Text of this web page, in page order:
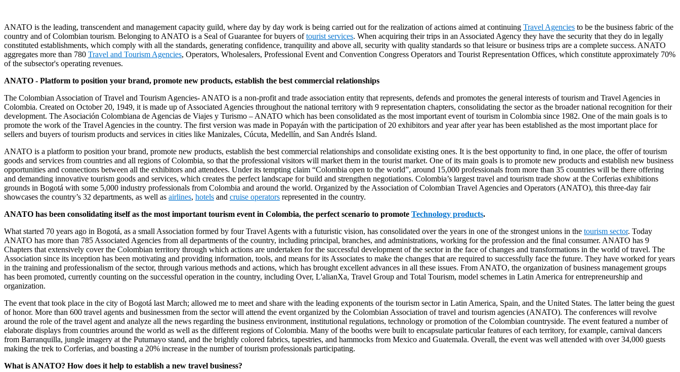
ANATO is the leading, transcendent and management capacity guild, where day by day work is being carried out for the realization of actions aimed at continuing Travel Agencies to be the business fabric of the
country and of Colombian tourism. Belonging to ANATO is a Seal of Guarantee for buyers oftourist services. When acquiring their trips in an Associated Agency they have the security that they do in legally
constituted establishments, which comply with all the standards, generating confidence, tranquility and above all, security with quality standards so that leisure or business trips are a complete success. ANATO
aggregates more than 780 Travel and Tourism Agencies, Operators, Wholesalers, Professional Event and Convention Congress Operators and Tourist Representation Offices, which constitute approximately 70%
of the subsector's operating revenues.
ANATO - Platform to position your brand, promote new products, establish the best commercial relationships
The Colombian Association of Travel and Tourism Agencies- ANATO is a non-profit and trade association entity that represents, defends and promotes the general interests of tourism and Travel Agencies in
Colombia. Created on October 20, 1949, it is made up of Associated Agencies throughout the national territory with 9 representation chapters, consolidating the sector as the broader national recognition for their
development. The Asociación Colombiana de Agencias de Viajes y Turismo – ANATO which has been consolidated as the most important event of tourism in Colombia since 1982. One of the main goals is to
promote the work of the Travel Agencies in the country. The first version was made in Popayán with the participation of 20 exhibitors and year after year has been established as the most important place for
sellers and buyers of tourism products and services in cities like Manizales, Cúcuta, Medellín, and San Andrés Island.
ANATO is a platform to position your brand, promote new products, establish the best commercial relationships and consolidate existing ones. It is the best opportunity to find, in one place, the offer of tourism
goods and services from countries and all regions of Colombia, so that the professional visitors will market them in the tourist market. One of its main goals is to promote new products and establish new business
opportunities and connections between all the exhibitors and attendees. Under its tempting claim “Colombia open to the world”, around 15,000 professionals from more than 35 countries will be there offering
and demanding innovative tourism goods and services, which creates the perfect landscape for build and strengthen negotiations. Colombia’s largest travel and tourism trade show at the Corferias exhibitions
grounds in Bogotá with some 5,000 industry professionals from Colombia and around the world. Organized by the Association of Colombian Travel Agencies and Operators (ANATO), this three-day fair
showcases the country’s 32 departments, as well as airlines, hotels and cruise operators represented in the country.
ANATO has been consolidating itself as the most important tourism event in Colombia, the perfect scenario to promote Technology products.
What started 70 years ago in Bogotá, as a small Association formed by four Travel Agents with a futuristic vision, has consolidated over the years in one of the strongest unions in the tourism sector. Today
ANATO has more than 785 Associated Agencies from all departments of the country, including principal, branches, and administrations, working for the profession and the final consumer. ANATO has 9
Chapters that extensively cover the Colombian territory through which actions are undertaken for the successful development of the sector in the face of changes and transformations in the world of travel. The
Association since its inception has been motivating and providing information, tools, and means for its Associates to make the changes that are required to successfully face the future. They have worked for years
in the training and professionalism of the sector, through various methods and actions, which has brought excellent advances in all these issues. From ANATO, the organization of business management groups
has been promoted, currently counting on the successful operation in the country, including Over, L'alianXa, Travel Group and Total Tourism, model schemes in Latin America for entrepreneurship and
organization.
The event that took place in the city of Bogotá last March; allowed me to meet and share with the leading exponents of the tourism sector in Latin America, Spain, and the United States. The latter being the guest
of honor. More than 600 travel agents and businessmen from the sector will attend the event organized by the Colombian Association of travel and tourism agencies (ANATO). The conferences will revolve
around the role of the travel agent and analyze all the news regarding the business environment, institutional regulations, technology or promotion of the Colombian countryside. The event featured a number of
elaborate displays from countries around the world as well as the different regions of Colombia. Many of the booths were built to encapsulate particular features of each territory, for example, carnival dancers
from Barranquilla, jungle imagery at the Putumayo stand, and the brightly colored fabrics, tapestries, and hammocks from Mexico and Guatemala. Overall, the event was well attended with over 34,000 guests
making the trek to Corferias, and boasting a 20% increase in the number of tourism professionals participating.
What is ANATO? How does it help to establish a new travel business?